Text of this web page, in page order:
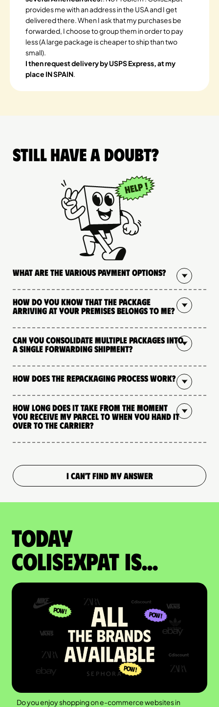
provides me with an address in the USA and I get
delivered there. When I ask that my purchases be
forwarded, I choose to group them in order to pay
less (A large package is cheaper to ship than two
small).
I then request delivery by USPS Express, at my
place IN SPAIN.
Still have a doubt?
What are the various payment options?
How do you know that the package
arriving at your premises belongs to me?
Can you consolidate multiple packages into
a single forwarding shipment?
How does the repackaging process work?
How long does it take from the moment
you receive my parcel to when you hand it
over to the carrier?
I CAN'T FIND MY ANSWER
Today
colisexpat is...
Do you enjoy shopping on e-commerce websites in